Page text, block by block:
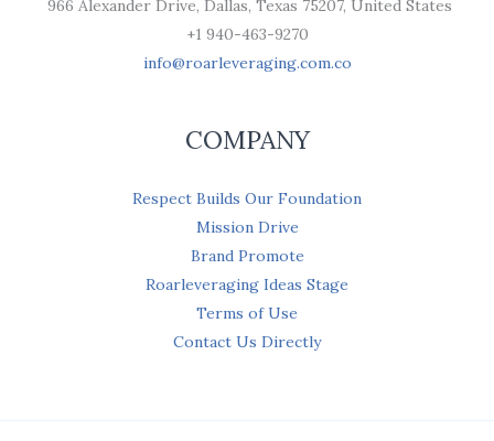
966 Alexander Drive, Dallas, Texas 75207, United States
+1 940-463-9270
info@roarleveraging.com.co
COMPANY
Respect Builds Our Foundation
Mission Drive
Brand Promote
Roarleveraging Ideas Stage
Terms of Use
Contact Us Directly